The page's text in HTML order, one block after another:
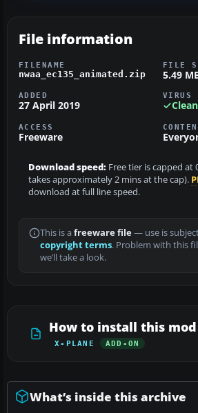
File information
FILENAME
nwaa_ec135_animated.zip
FILE
5.49
ADDED
27 April 2019
VIRUS
Clean
ACCESS
Freeware
Download speed: Free tier is capped at
takes approximately 2 mins at the cap).
download at full line speed.
This is a freeware file— use is
copyright terms. Problem with this
we’ll take a look.
How to install this mod
X-PLANE ADD-ON
What’s inside this archive